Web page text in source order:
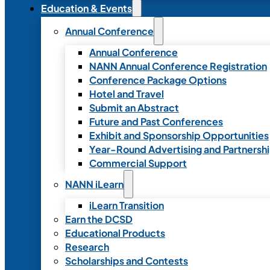
Education & Events
Annual Conference
Annual Conference
NANN Annual Conference Registration
Conference Package Options
Hotel and Travel
Submit an Abstract
Future and Past Conferences
Exhibit and Sponsorship Opportunities
Year-Round Advertising and
Commercial Support
NANN iLearn
iLearn Transition
Earn the DCSD
Educational Products
Research
Scholarships and Contests